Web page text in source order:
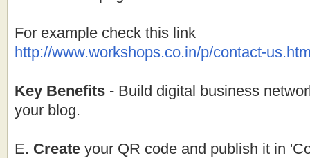
For example check this link
http://www.workshops.co.in/p/contact-
Key Benefits - Build digital business
your blog.
E. Create your QR code and publish it in